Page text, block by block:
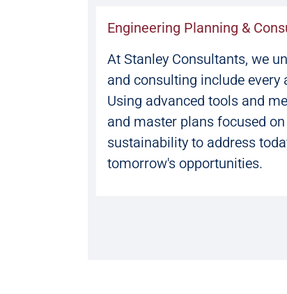
Engineering Planning &
At Stanley Consultants, we
and consulting include every
Using advanced tools and
and master plans focused
sustainability to address
tomorrow's opportunities.